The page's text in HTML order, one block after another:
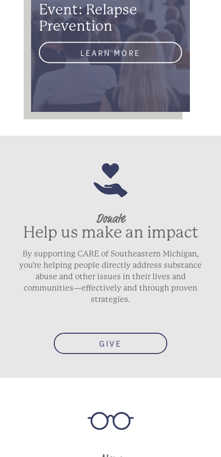
Event: Relapse
Prevention
LEARN MORE
Donate
Help us make an impact
By supporting CARE of Southeastern Michigan,
you’re helping people directly address substance
abuse and other issues in their lives and
communities—effectively and through proven
strategies.
GIVE